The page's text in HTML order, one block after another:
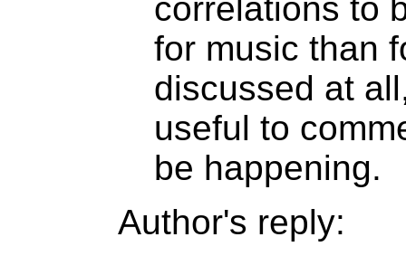
correlations to
for music than
discussed at
useful to
be happening.
Author's reply: